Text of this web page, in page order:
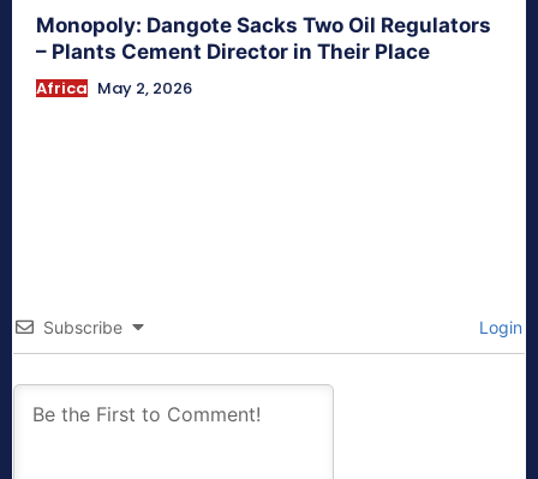
Monopoly: Dangote Sacks Two Oil Regulators
– Plants Cement Director in Their Place
Africa May 2, 2026
Subscribe Login